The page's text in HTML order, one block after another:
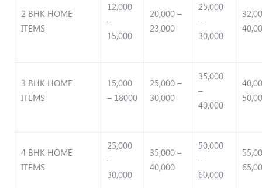
2 BHK HOME
ITEMS
12,000
–
15,000
20,000 –
23,000
25,000
–
30,000
3 BHK HOME
ITEMS
15,000
– 18000
25,000 –
30,000
35,000
–
40,000
4 BHK HOME
ITEMS
25,000
–
30,000
35,000 –
40,000
50,000
–
60,000